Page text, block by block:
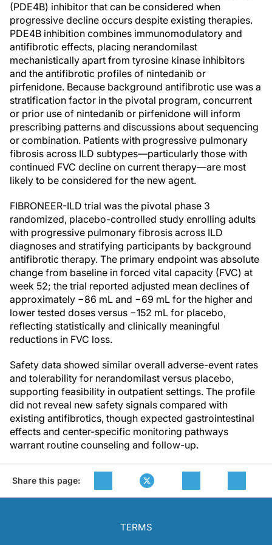
(PDE4B) inhibitor that can be considered when
progressive decline occurs despite existing therapies.
PDE4B inhibition combines immunomodulatory and
antifibrotic effects, placing nerandomilast
mechanistically apart from tyrosine kinase inhibitors
and the antifibrotic profiles of nintedanib or
pirfenidone. Because background antifibrotic use was a
stratification factor in the pivotal program, concurrent
or prior use of nintedanib or pirfenidone will inform
prescribing patterns and discussions about sequencing
or combination. Patients with progressive pulmonary
fibrosis across ILD subtypes—particularly those with
continued FVC decline on current therapy—are most
likely to be considered for the new agent.
FIBRONEER-ILD trial was the pivotal phase 3
randomized, placebo-controlled study enrolling adults
with progressive pulmonary fibrosis across ILD
diagnoses and stratifying participants by background
antifibrotic therapy. The primary endpoint was absolute
change from baseline in forced vital capacity (FVC) at
week 52; the trial reported adjusted mean declines of
approximately −86 mL and −69 mL for the higher and
lower tested doses versus −152 mL for placebo,
reflecting statistically and clinically meaningful
reductions in FVC loss.
Safety data showed similar overall adverse-event rates
and tolerability for nerandomilast versus placebo,
supporting feasibility in outpatient settings. The profile
did not reveal new safety signals compared with
existing antifibrotics, though expected gastrointestinal
effects and center-specific monitoring pathways
warrant routine counseling and follow-up.
Share this page:
TERMS